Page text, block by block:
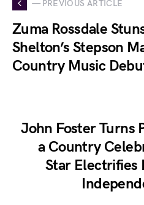
— PREVIOUS ARTICLE
Zuma Rossdale
Shelton’s Stepson
Country Music
John Foster Turns
a Country
Star Electrifies